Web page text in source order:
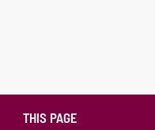
THIS PAGE